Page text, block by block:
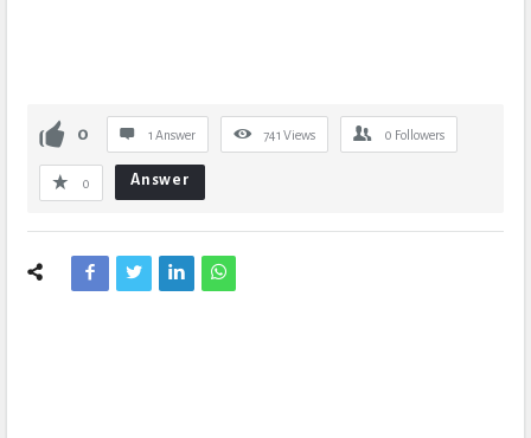
0 1 Answer 741 Views 0 Followers
0 Answer